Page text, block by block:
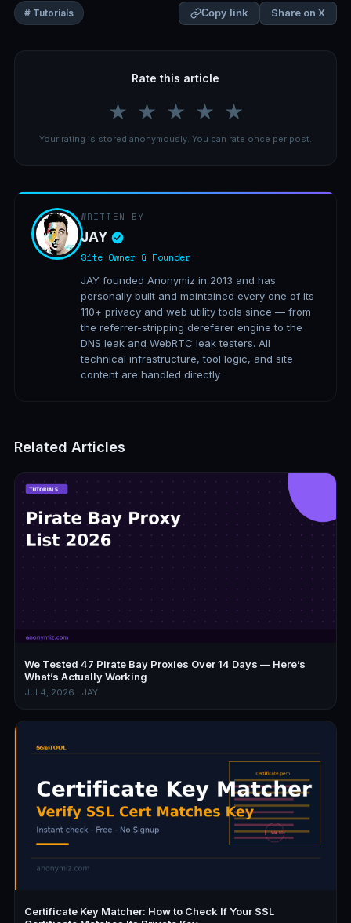
# Tutorials Copy link Share on X
Rate this article
★ ★ ★ ★ ★
Your rating is stored anonymously. You can rate once per post.
WRITTEN BY
JAY
Site Owner & Founder
JAY founded Anonymiz in 2013 and has
personally built and maintained every one of its
110+ privacy and web utility tools since — from
the referrer-stripping dereferer engine to the
DNS leak and WebRTC leak testers. All
technical infrastructure, tool logic, and site
content are handled directly
Related Articles
We Tested 47 Pirate Bay Proxies Over 14 Days — Here’s
What’s Actually Working
Jul 4, 2026 · JAY
Certificate Key Matcher: How to Check If Your SSL